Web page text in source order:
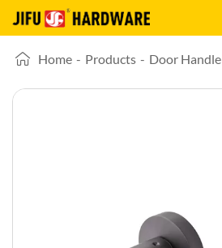
Home - Products - Door Handle